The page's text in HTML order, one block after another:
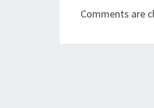
Comments are